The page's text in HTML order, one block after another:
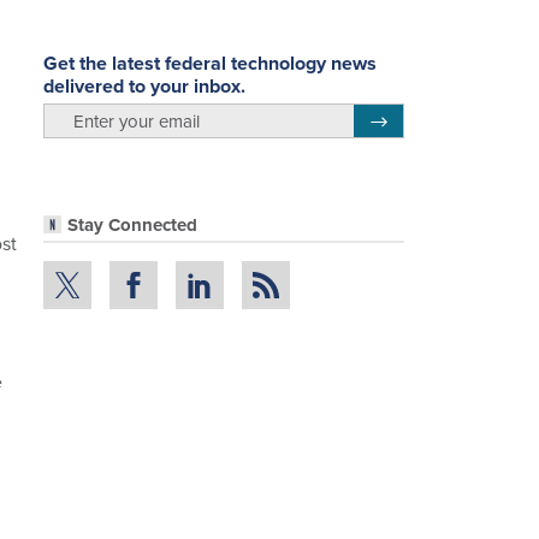
Get the latest federal technology news
delivered to your inbox.
Stay Connected